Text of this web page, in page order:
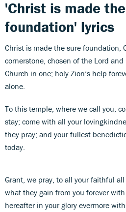
'Christ is made
foundation' lyrics
Christ is made the sure foundation,
cornerstone, chosen of the Lord
Church in one; holy Zion’s help
alone.
To this temple, where we call you,
stay; come with all your
they pray; and your fullest
today.
Grant, we pray, to all your faithful
what they gain from you forever
hereafter in your glory evermore